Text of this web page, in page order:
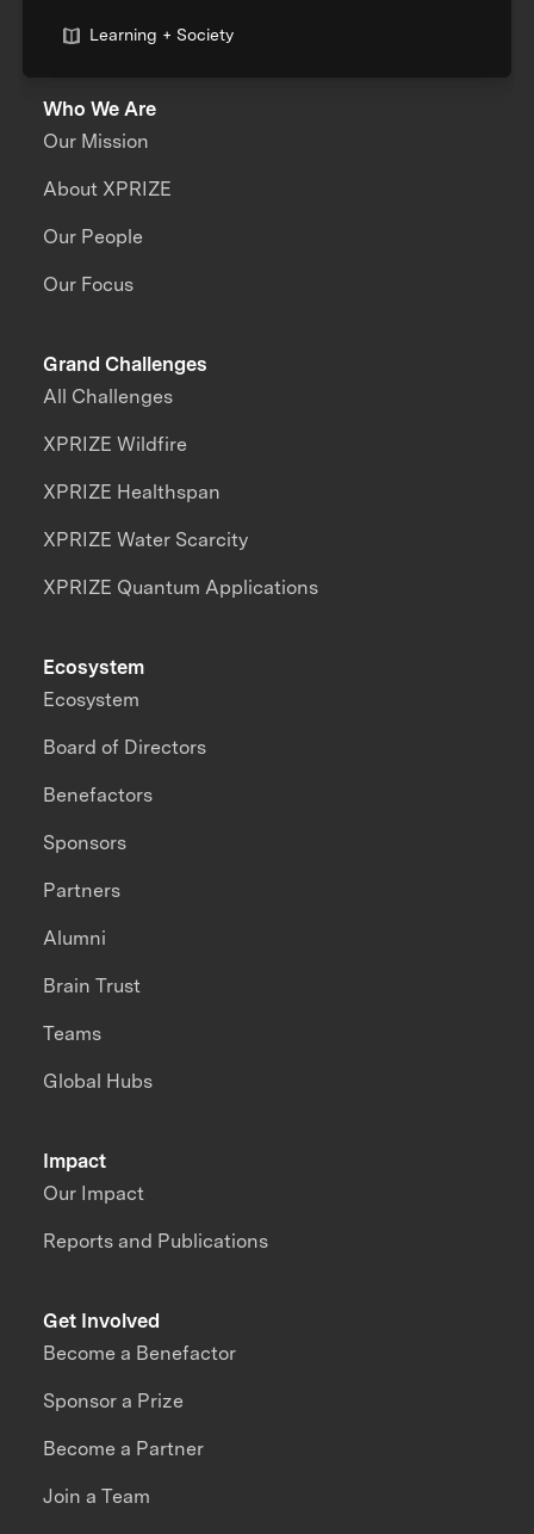
Learning + Society
Who We Are
Our Mission
About XPRIZE
Our People
Our Focus
Grand Challenges
All Challenges
XPRIZE Wildfire
XPRIZE Healthspan
XPRIZE Water Scarcity
XPRIZE Quantum Applications
Impact
Our Impact
Reports and Publications
Ecosystem
Ecosystem
Board of Directors
Benefactors
Sponsors
Partners
Alumni
Brain Trust
Teams
Global Hubs
Get Involved
Become a Benefactor
Sponsor a Prize
Become a Partner
Join a Team